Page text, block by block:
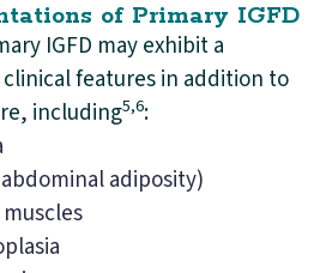
of Primary IGFD
IGFD may exhibit a
features in addition to
including5,6:
adiposity)